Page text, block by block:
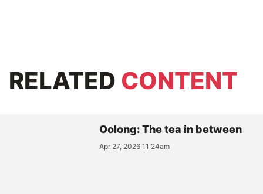
RELATED CONTENT
Oolong: The tea in between
Apr 27, 2026 11:24am